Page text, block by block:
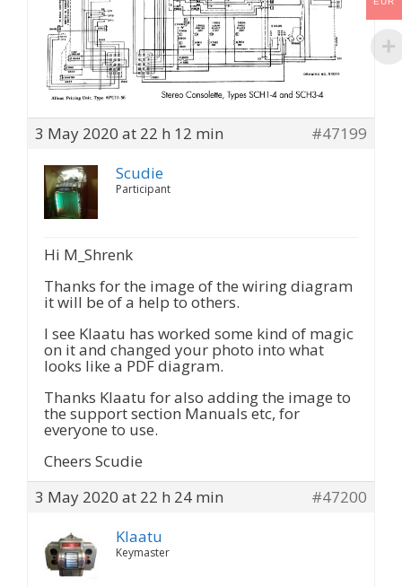
3 May 2020 at 22 h 12 min
#47199
Scudie
Participant
Hi M_Shrenk
Thanks for the image of the wiring diagram
it will be of a help to others.
I see Klaatu has worked some kind of magic
on it and changed your photo into what
looks like a PDF diagram.
Thanks Klaatu for also adding the image to
the support section Manuals etc, for
everyone to use.
Cheers Scudie
3 May 2020 at 22 h 24 min
#47200
Klaatu
Keymaster